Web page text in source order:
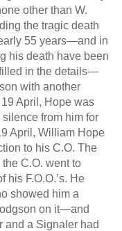
other than W.
the tragic death
55 years—and in
his death have been
in the details—
with another
April, Hope was
from him for
April, William Hope
to his C.O. The
C.O. went to
his F.O.O.’s. He
showed him a
on it—and
and a Signaler had